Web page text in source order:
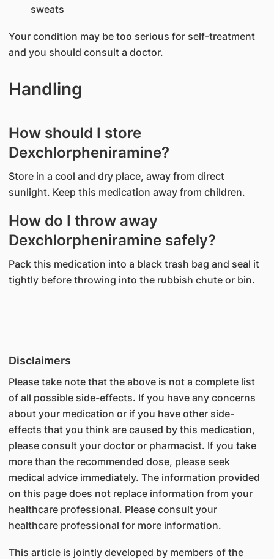
sweats
Your condition may be too serious for self-treatment
and you should consult a doctor.
Handling
How should I store
Dexchlorpheniramine?
Store in a cool and dry place, away from direct
sunlight. Keep this medication away from children.
How do I throw away
Dexchlorpheniramine safely?
Pack this medication into a black trash bag and seal it
tightly before throwing into the rubbish chute or bin.
Disclaimers
Please take note that the above is not a complete list
of all possible side-effects. If you have any concerns
about your medication or if you have other side-
effects that you think are caused by this medication,
please consult your doctor or pharmacist. If you take
more than the recommended dose, please seek
medical advice immediately. The information provided
on this page does not replace information from your
healthcare professional. Please consult your
healthcare professional for more information.
This article is jointly developed by members of the